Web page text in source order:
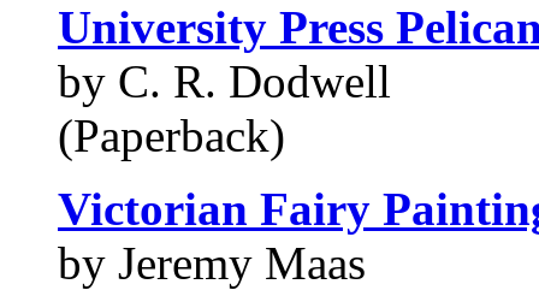
University Press
by C. R. Dodwell
(Paperback)
Victorian Fairy
by Jeremy Maas